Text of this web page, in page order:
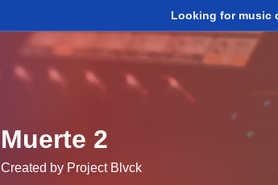
Looking for music
Muerte 2
Created by Project Blvck